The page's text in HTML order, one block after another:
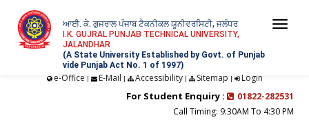
ਆਈ. ਕੇ. ਗੁਜਰਾਲ ਪੰਜਾਬ ਟੈਕਨੀਕਲ ਯੂਨੀਵਰਸਿਟੀ, ਜਲੰਧਰ
I.K. GUJRAL PUNJAB TECHNICAL UNIVERSITY,
JALANDHAR
(A State University Established by Govt. of Punjab
vide Punjab Act No. 1 of 1997)
e-Office | E-Mail | Accessibility| Sitemap | Login
For Student Enquiry :
01822-282531
Call Timing: 9:30AM To 4:30 PM